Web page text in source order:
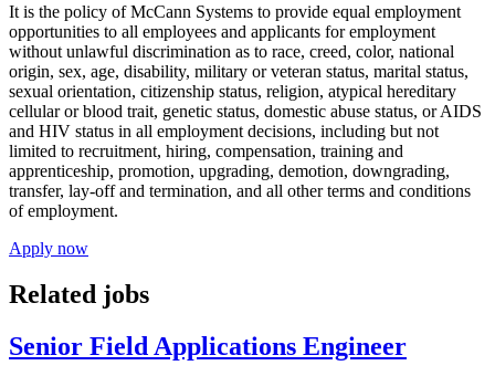
It is the policy of McCann Systems to provide equal employment
opportunities to all employees and applicants for employment
without unlawful discrimination as to race, creed, color, national
origin, sex, age, disability, military or veteran status, marital status,
sexual orientation, citizenship status, religion, atypical hereditary
cellular or blood trait, genetic status, domestic abuse status, or AIDS
and HIV status in all employment decisions, including but not
limited to recruitment, hiring, compensation, training and
apprenticeship, promotion, upgrading, demotion, downgrading,
transfer, lay-off and termination, and all other terms and conditions
of employment.
Apply now
Related jobs
Senior Field Applications Engineer